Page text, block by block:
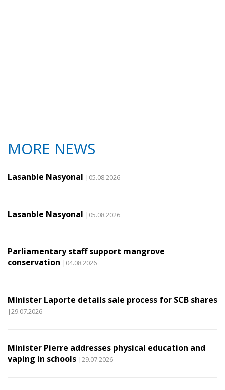
MORE NEWS
Lasanble Nasyonal |05.08.2026
Lasanble Nasyonal |05.08.2026
Parliamentary staff support mangrove
conservation |04.08.2026
Minister Laporte details sale process for SCB shares
|29.07.2026
Minister Pierre addresses physical education and
vaping in schools |29.07.2026